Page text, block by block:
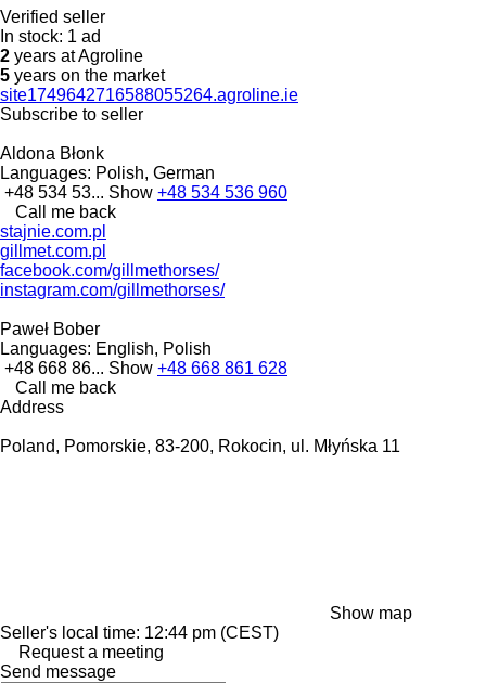
Verified seller
In stock: 1 ad
2 years at Agroline
5 years on the market
site1749642716588055264.agroline.ie
Subscribe to seller
Aldona Błonk
Languages: Polish, German
+48 534 53... Show +48 534 536 960
Call me back
stajnie.com.pl
gillmet.com.pl
facebook.com/gillmethorses/
instagram.com/gillmethorses/
Paweł Bober
Languages: English, Polish
+48 668 86... Show +48 668 861 628
Call me back
Address
Poland, Pomorskie, 83-200, Rokocin, ul. Młyńska 11
Show map
Seller's local time: 12:44 pm (CEST)
Request a meeting
Send message